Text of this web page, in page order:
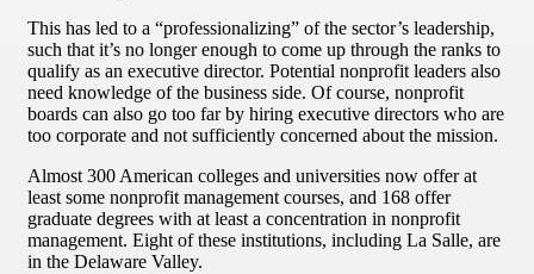
This has led to a “professionalizing” of the sector’s leadership,
such that it’s no longer enough to come up through the ranks to
qualify as an executive director. Potential nonprofit leaders also
need knowledge of the business side. Of course, nonprofit
boards can also go too far by hiring executive directors who are
too corporate and not sufficiently concerned about the mission.
Almost 300 American colleges and universities now offer at
least some nonprofit management courses, and 168 offer
graduate degrees with at least a concentration in nonprofit
management. Eight of these institutions, including La Salle, are
in the Delaware Valley.